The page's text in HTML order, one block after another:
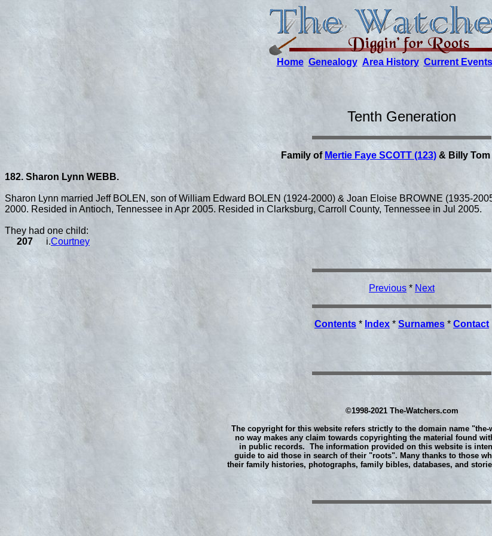
Home Genealogy Area History Current Events
Tenth Generation
Family of Mertie Faye SCOTT (123) & Billy Tom
182. Sharon Lynn WEBB.
Sharon Lynn married Jeff BOLEN, son of William Edward BOLEN (1924-2000) & Joan Eloise BROWNE (1935-
2000. Resided in Antioch, Tennessee in Apr 2005. Resided in Clarksburg, Carroll County, Tennessee in Jul 2005.
They had one child:
207
i.Courtney
Previous * Next
Contents * Index * Surnames * Contact
©1998-2021 The-Watchers.com
The copyright for this website refers strictly to the domain name
no way makes any claim towards copyrighting the material found
in public records. The information provided on this website is
guide to aid those in search of their "roots". Many thanks to those
their family histories, photographs, family bibles, databases, and